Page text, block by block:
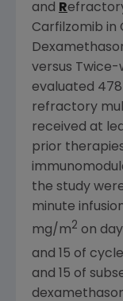
and R
Carfilzomib in
versus Twice-
evaluated
refractory
received at
prior
the study
minute
mg/m2 on
and 15 of
and 15 of